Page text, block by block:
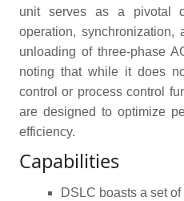
unit serves as a pivotal
operation,
unloading of three-phase
noting that while it does
control or process control
are designed to optimize
efficiency.
Capabilities
DSLC boasts a set